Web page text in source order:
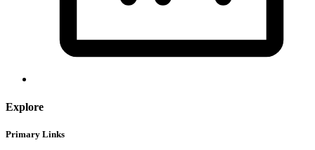
Explore
Primary Links